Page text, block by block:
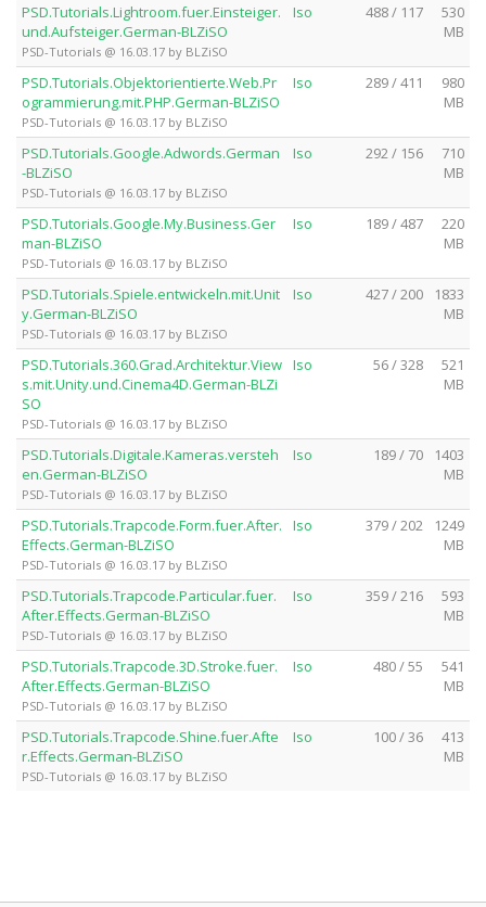
PSD.Tutorials.Lightroom.fuer.Einsteiger.
und.Aufsteiger.German-BLZiSO
PSD-Tutorials @ 16.03.17 by BLZiSO
Iso 488 / 117
530
MB
PSD.Tutorials.Objektorientierte.Web.Pr
ogrammierung.mit.PHP.German-BLZiSO
PSD-Tutorials @ 16.03.17 by BLZiSO
Iso 289 / 411
980
MB
PSD.Tutorials.Google.Adwords.German
-BLZiSO
PSD-Tutorials @ 16.03.17 by BLZiSO
Iso 292 / 156
710
MB
PSD.Tutorials.Google.My.Business.Ger
man-BLZiSO
PSD-Tutorials @ 16.03.17 by BLZiSO
Iso 189 / 487
220
MB
PSD.Tutorials.Spiele.entwickeln.mit.Unit
y.German-BLZiSO
PSD-Tutorials @ 16.03.17 by BLZiSO
Iso 427 / 200
1833
MB
PSD.Tutorials.360.Grad.Architektur.View
s.mit.Unity.und.Cinema4D.German-BLZi
SO
PSD-Tutorials @ 16.03.17 by BLZiSO
Iso 56 / 328
521
MB
PSD.Tutorials.Digitale.Kameras.versteh
en.German-BLZiSO
PSD-Tutorials @ 16.03.17 by BLZiSO
Iso 189 / 70
1403
MB
PSD.Tutorials.Trapcode.Form.fuer.After.
Effects.German-BLZiSO
PSD-Tutorials @ 16.03.17 by BLZiSO
Iso 379 / 202
1249
MB
PSD.Tutorials.Trapcode.Particular.fuer.
After.Effects.German-BLZiSO
PSD-Tutorials @ 16.03.17 by BLZiSO
Iso 359 / 216
593
MB
PSD.Tutorials.Trapcode.3D.Stroke.fuer.
After.Effects.German-BLZiSO
PSD-Tutorials @ 16.03.17 by BLZiSO
Iso 480 / 55
541
MB
PSD.Tutorials.Trapcode.Shine.fuer.Afte
r.Effects.German-BLZiSO
PSD-Tutorials @ 16.03.17 by BLZiSO
Iso 100 / 36
413
MB